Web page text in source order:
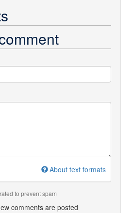
About text formats
to prevent spam
comments are posted